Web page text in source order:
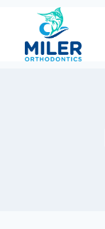
content